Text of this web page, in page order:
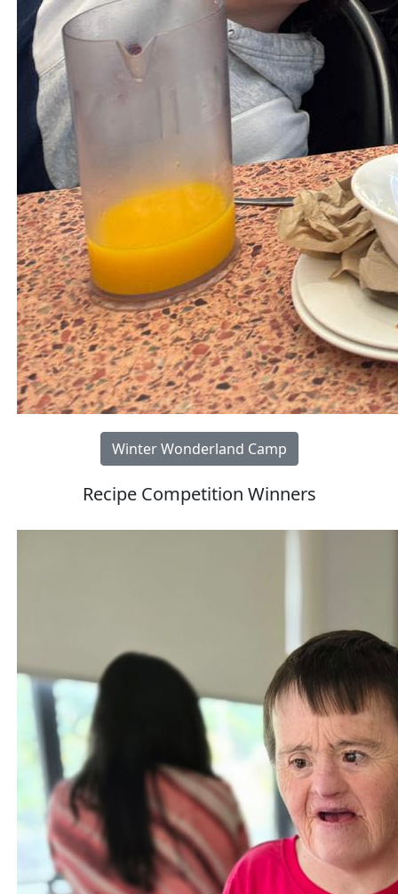
Winter Wonderland Camp
Recipe Competition Winners